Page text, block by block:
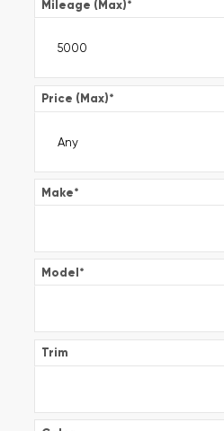
Mileage (Max)*
Price (Max)*
Make*
Model*
Trim